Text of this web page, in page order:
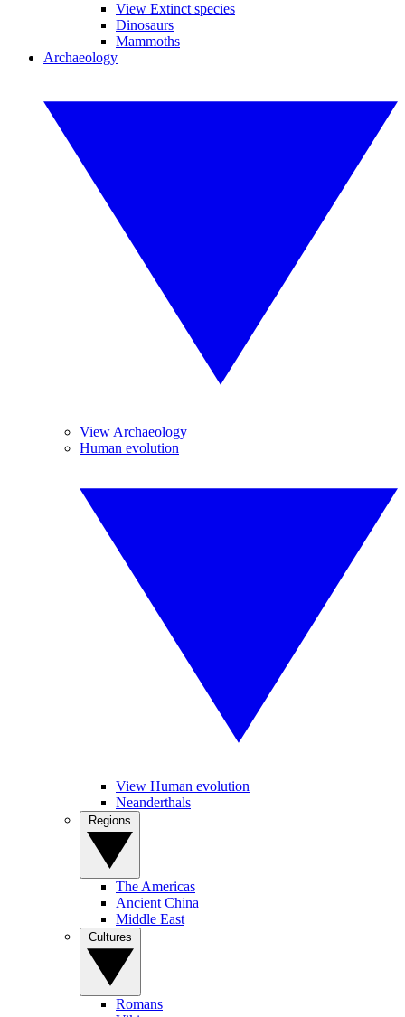
View Extinct species
Dinosaurs
Mammoths
Archaeology
View Archaeology
Human evolution
View Human evolution
Neanderthals
The Americas
Ancient China
Middle East
Romans